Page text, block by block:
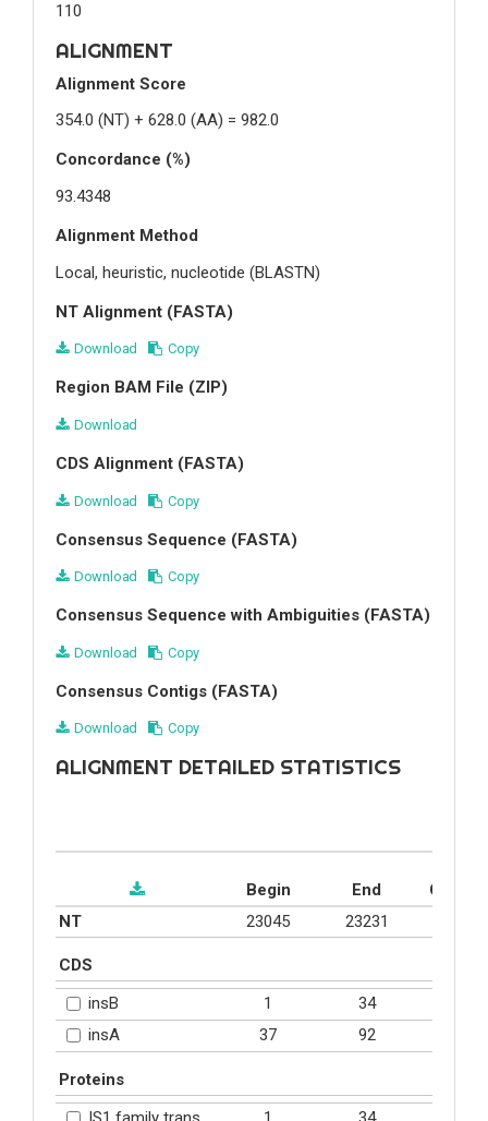
110
ALIGNMENT
Alignment Score
354.0 (NT) + 628.0 (AA) = 982.0
Concordance (%)
93.4348
Alignment Method
Local, heuristic, nucleotide (BLASTN)
NT Alignment (FASTA)
Download Copy
Region BAM File (ZIP)
Download
CDS Alignment (FASTA)
Download Copy
Consensus Sequence (FASTA)
Download Copy
Consensus Sequence with Ambiguities (FASTA)
Download Copy
Consensus Contigs (FASTA)
Download Copy
ALIGNMENT DETAILED STATISTICS
Begin End
NT
23045 23231
CDS
insB
1 34
insA
37 92
Proteins